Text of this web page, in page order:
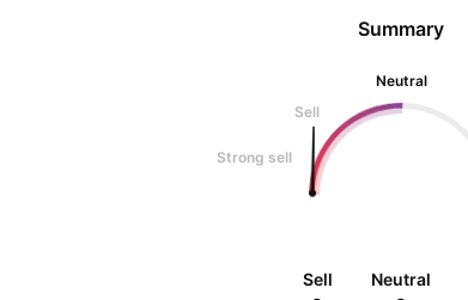
Summary
Neutral
Sell
Strong sell
Sell Neutral